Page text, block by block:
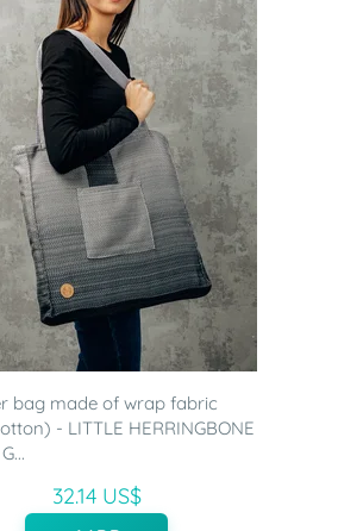
bag made of wrap fabric
- LITTLE HERRINGBONE
32.14 US$